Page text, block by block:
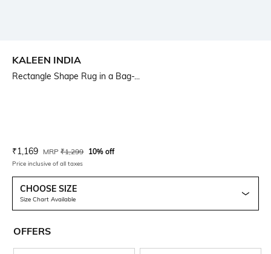
KALEEN INDIA
Rectangle Shape Rug in a Bag-...
Current Offer Price:
₹1,169 Actual Price:
MRP ₹1,299 10% off
Price inclusive of all taxes
CHOOSE SIZE
Size Chart Available
OFFERS